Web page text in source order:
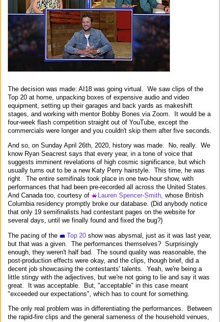
The decision was made: AI18 was going virtual. We saw clips of the
Top 20 at home, unpacking boxes of expensive audio and video
equipment, setting up their garages and back yards as makeshift
stages, and working with mentor Bobby Bones via Zoom. It would be a
four-week flash competition straight out of YouTube, except the
commercials were longer and you couldn't skip them after five seconds.
And so, on Sunday April 26th, 2020, history was made. No, really. We
know Ryan Seacrest says that every year, in a tone of voice that
suggests imminent revelations of high cosmic significance, but which
usually turns out to be a new Katy Perry hairstyle. This time, he was
right. The entire semifinals took place in one two-hour show, with
performances that had been pre-recorded all across the United States.
And Canada too, courtesy of
Lauren Spencer-Smith, whose British
Columbia residency promptly broke our database. (Did anybody notice
that only 19 semifinalists had contestant pages on the website for
several days, until we finally found and fixed the bug?)
The pacing of the Top 20 show was abysmal, just as it was last year,
but that was a given. The performances themselves? Surprisingly
enough, they weren't half bad. The sound quality was reasonable, the
post-production effects were okay, and the clips, though brief, did a
decent job showcasing the contestants' talents. Yeah, we're being a
little stingy with the adjectives, but we're not going to lie and say it was
great. It was acceptable. But, "acceptable" in this case meant
"exceeded our expectations", which has to count for something.
The only real problem was in differentiating the performances. Between
the rapid-fire clips and the general sameness of the household venues,